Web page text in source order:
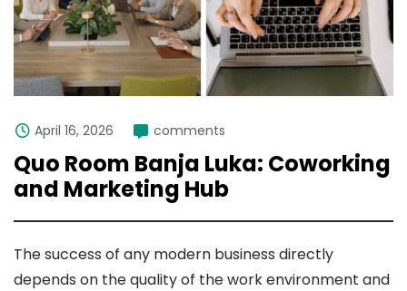
April 16, 2026 comments
Quo Room Banja Luka: Coworking
and Marketing Hub
The success of any modern business directly
depends on the quality of the work environment and